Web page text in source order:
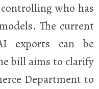
who has
The current
exports can be
bill aims to clarify
Department to